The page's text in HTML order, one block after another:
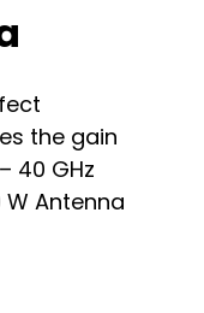
the gain
40 GHz
W Antenna